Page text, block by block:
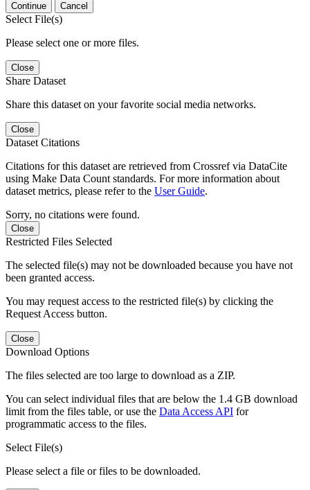
Continue Cancel
Select File(s)
Please select one or more files.
Close
Share Dataset
Share this dataset on your favorite social media networks.
Close
Dataset Citations
Citations for this dataset are retrieved from Crossref via DataCite
using Make Data Count standards. For more information about
dataset metrics, please refer to the User Guide.
Sorry, no citations were found.
Close
Restricted Files Selected
The selected file(s) may not be downloaded because you have not
been granted access.
You may request access to the restricted file(s) by clicking the
Request Access button.
Close
Download Options
The files selected are too large to download as a ZIP.
You can select individual files that are below the 1.4 GB download
limit from the files table, or use the Data Access API for
programmatic access to the files.
Select File(s)
Please select a file or files to be downloaded.